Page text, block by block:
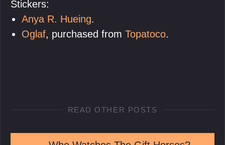
Stickers:
Anya R. Hueing.
Oglaf, purchased from Topatoco.
READ OTHER POSTS